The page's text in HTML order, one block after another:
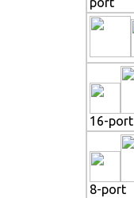
16-port
8-port